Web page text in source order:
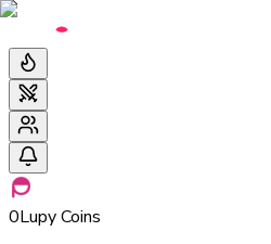
0Lupy Coins